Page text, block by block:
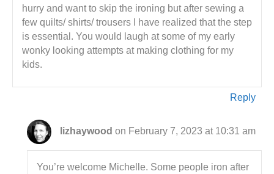
hurry and want to skip the ironing but after sewing a
few quilts/ shirts/ trousers I have realized that the step
is essential. You would laugh at some of my early
wonky looking attempts at making clothing for my
kids.
Reply
lizhaywood on February 7, 2023 at 10:31 am
You’re welcome Michelle. Some people iron after